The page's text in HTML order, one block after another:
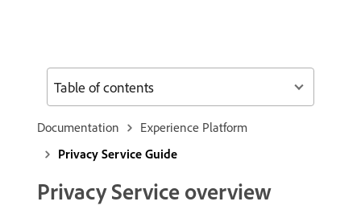
Documentation
Experience Platform
Privacy Service Guide
Privacy Service overview
Table of contents